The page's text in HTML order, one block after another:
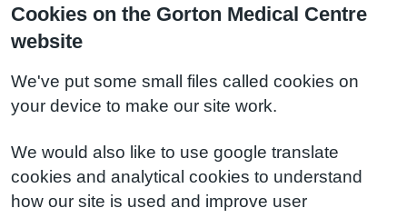
Cookies on the Gorton Medical Centre
website
We've put some small files called cookies on
your device to make our site work.
We would also like to use google translate
cookies and analytical cookies to understand
how our site is used and improve user